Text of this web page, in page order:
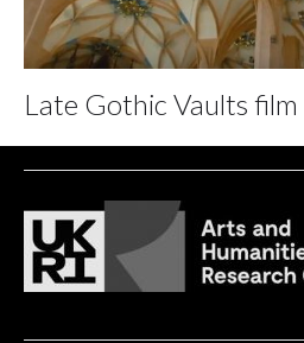
Late Gothic Vaults film